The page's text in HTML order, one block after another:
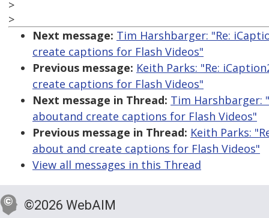
>
>
Next message: Tim Harshbarger: "Re:
create captions for Flash Videos"
Previous message: Keith Parks: "Re:
create captions for Flash Videos"
Next message in Thread: Tim Harshbarger:
aboutand create captions for Flash Videos"
Previous message in Thread: Keith Parks:
about and create captions for Flash Videos"
View all messages in this Thread
©2026 WebAIM